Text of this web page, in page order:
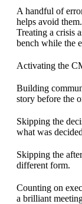
A handful of
helps avoid them.
Treating a crisis
bench while the
Activating the
Building
story before the
Skipping the
what was
Skipping the
different form.
Counting on
a brilliant